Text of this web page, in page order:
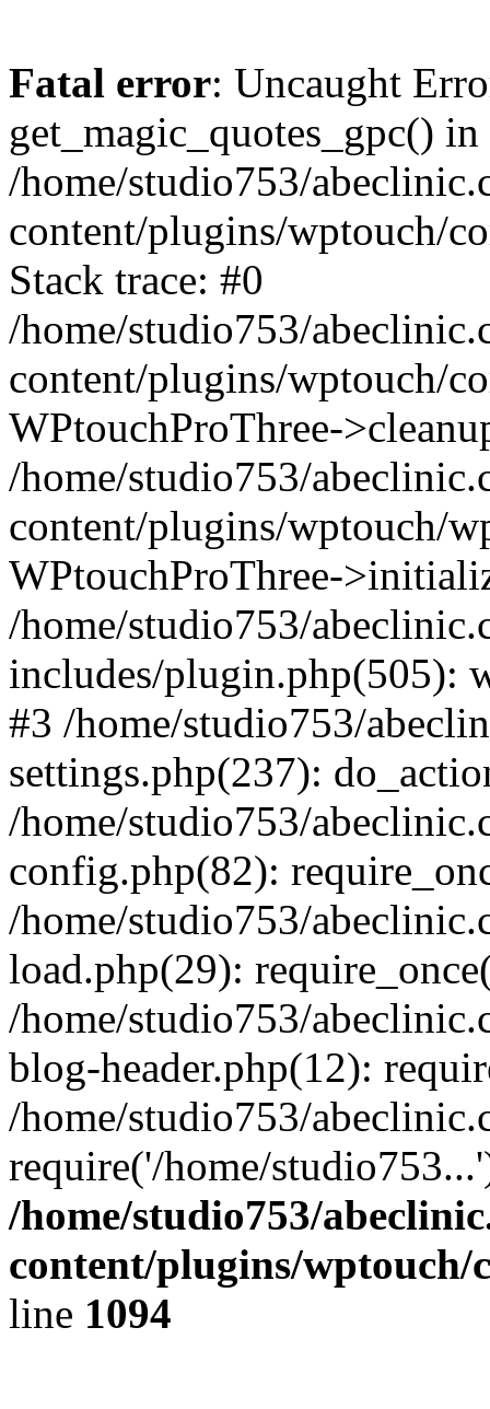
Fatal error: Uncaught
get_magic_quotes_gpc() in
/home/studio753/
content/plugins/wptouch/
Stack trace: #0
/home/studio753/
content/plugins/wptouch/
WPtouchProThree-
/home/studio753/
content/plugins/wptouch/
WPtouchProThree-
/home/studio753/
includes/plugin.php(505):
#3 /home/studio753/
settings.php(237):
/home/studio753/
config.php(82):
/home/studio753/
load.php(29):
/home/studio753/
blog-header.php(12):
/home/studio753/
require('/home/
/home/studio753/
content/plugins/wptouch/
line 1094